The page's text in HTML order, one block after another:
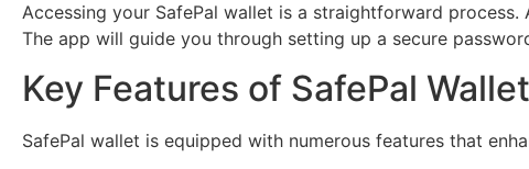
Accessing your SafePal wallet is a straightforward
The app will guide you through setting up a secure
Key Features of SafePal
SafePal wallet is equipped with numerous features that